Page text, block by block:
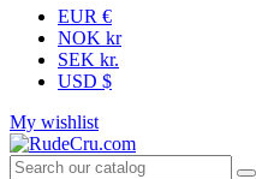
EUR €
NOK kr
SEK kr.
USD $
My wishlist